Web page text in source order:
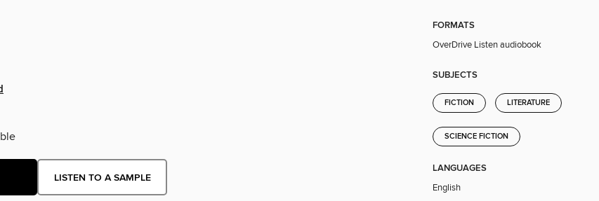
LISTEN TO A SAMPLE
FORMATS
OverDrive Listen audiobook
SUBJECTS
FICTION LITERATURE
SCIENCE FICTION
LANGUAGES
English